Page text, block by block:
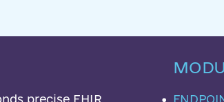
precise FHIR